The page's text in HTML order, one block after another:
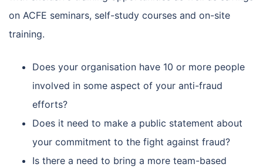
on ACFE seminars, self-study courses and on-site
training.
Does your organisation have 10 or more people
involved in some aspect of your anti-fraud
efforts?
Does it need to make a public statement about
your commitment to the fight against fraud?
Is there a need to bring a more team-based